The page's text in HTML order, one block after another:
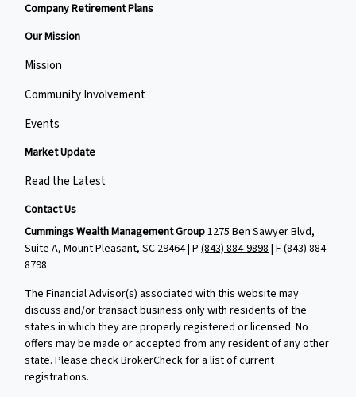
Company Retirement Plans
Our Mission
Mission
Community Involvement
Events
Market Update
Read the Latest
Contact Us
Cummings Wealth Management Group1275 Ben Sawyer Blvd,
Suite A, Mount Pleasant, SC 29464 | P(843) 884-9898| F(843) 884-
8798
The Financial Advisor(s) associated with this website may
discuss and/or transact business only with residents of the
states in which they are properly registered or licensed. No
offers may be made or accepted from any resident of any other
state. Please check BrokerCheck for a list of current
registrations.